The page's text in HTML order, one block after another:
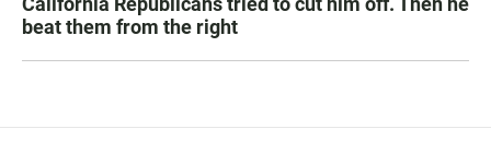
beat them from the right